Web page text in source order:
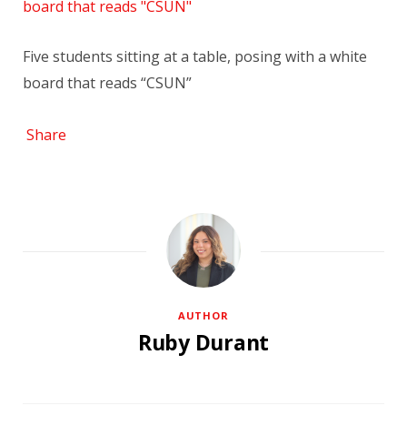
Five students sitting at a table, posing with a white
board that reads “CSUN”
Share
AUTHOR
Ruby Durant